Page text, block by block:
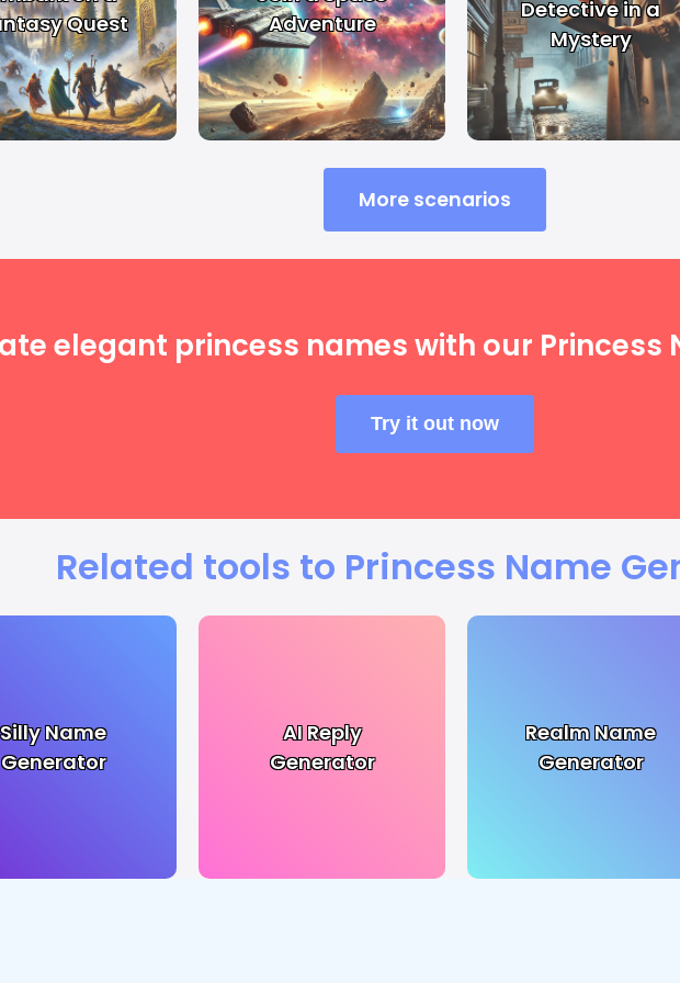
Quest
Adventure
Detective in a
Mystery
More scenarios
elegant princess names with our Princess
Try it out now
Related tools to Princess Name
Silly Name
Generator
AI Reply
Generator
Realm Name
Generator